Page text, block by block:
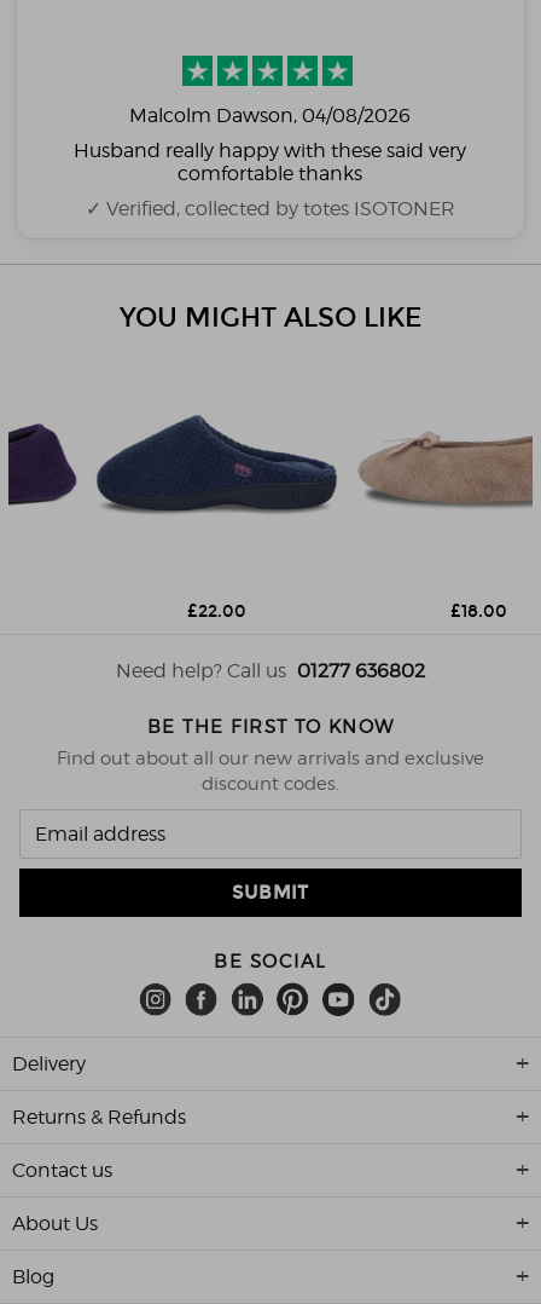
Malcolm Dawson, 04/08/2026
Husband really happy with these said very
comfortable thanks
✓ Verified, collected by totes ISOTONER
YOU MIGHT ALSO LIKE
Need help? Call us 01277 636802
BE THE FIRST TO KNOW
Find out about all our new arrivals and exclusive
discount codes.
BE SOCIAL
Delivery
Returns & Refunds
Contact us
About Us
Blog